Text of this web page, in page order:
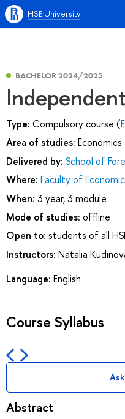
HSE University
BACHELOR 2024/2025
Type: Compulsory course (
Area of studies: Economics
Delivered by: School of
Where: Faculty of
When: 3 year, 3 module
Mode of studies: offline
Open to: students of all
Instructors: Natalia
Language: English
Course Syllabus
Abstract